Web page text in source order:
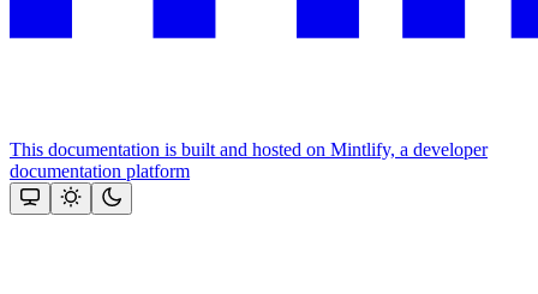
This documentation is built and hosted on Mintlify, a developer
documentation platform